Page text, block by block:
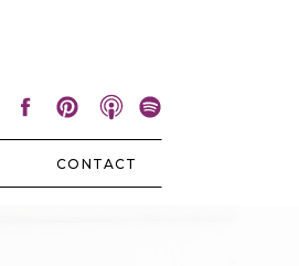
CONTACT